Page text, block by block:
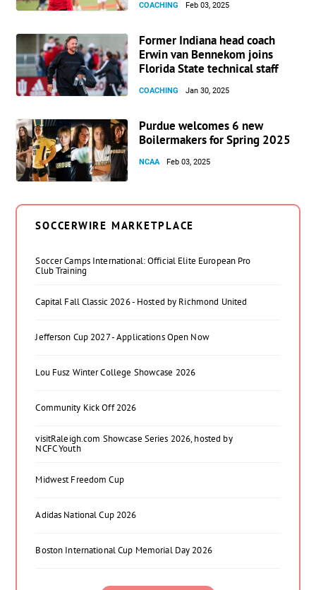
COACHING Feb 03, 2025
Former Indiana head coach
Erwin van Bennekom joins
Florida State technical staff
COACHING Jan 30, 2025
Purdue welcomes 6 new
Boilermakers for Spring 2025
NCAA Feb 03, 2025
SOCCERWIRE MARKETPLACE
Soccer Camps International: Official Elite European Pro
Club Training
Capital Fall Classic 2026 - Hosted by Richmond United
Jefferson Cup 2027 - Applications Open Now
Lou Fusz Winter College Showcase 2026
Community Kick Off 2026
visitRaleigh.com Showcase Series 2026, hosted by
NCFC Youth
Midwest Freedom Cup
Adidas National Cup 2026
Boston International Cup Memorial Day 2026